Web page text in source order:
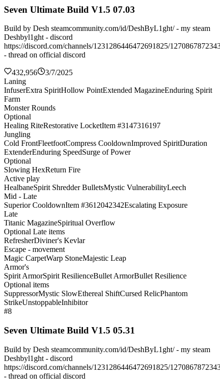
Seven Ultimate Build V1.5 07.03
Build by Desh steamcommunity.com/id/DeshByL1ght/ - my steam
Deshbyl1ght - discord
https://discord.com/channels/1231286446472691825/
- thread on official discord
432,956
3/7/2025
Laning
InfuserExtra SpiritHollow PointExtended MagazineEnduring Spirit
Farm
Monster Rounds
Optional
Healing RiteRestorative LocketItem #3147316197
Jungling
Cold FrontFleetfootCompress CooldownImproved SpiritDuration
ExtenderEnduring SpeedSurge of Power
Optional
Slowing HexReturn Fire
Active play
HealbaneSpirit Shredder BulletsMystic VulnerabilityLeech
Mid - Late
Superior CooldownItem #3612042342Escalating Exposure
Late
Titanic MagazineSpiritual Overflow
Optional Late items
RefresherDiviner's Kevlar
Escape - movement
Magic CarpetWarp StoneMajestic Leap
Armor's
Spirit ArmorSpirit ResilienceBullet ArmorBullet Resilience
Optional items
SuppressorMystic SlowEthereal ShiftCursed RelicPhantom
StrikeUnstoppableInhibitor
#8
Seven Ultimate Build V1.5 05.31
Build by Desh steamcommunity.com/id/DeshByL1ght/ - my steam
Deshbyl1ght - discord
https://discord.com/channels/1231286446472691825/
- thread on official discord